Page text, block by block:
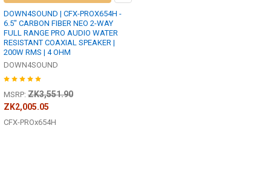
DOWN4SOUND | CFX-PROX654H -
6.5" CARBON FIBER NEO 2-WAY
FULL RANGE PRO AUDIO WATER
RESISTANT COAXIAL SPEAKER |
200W RMS | 4 OHM
DOWN4SOUND
MSRP: ZK3,551.90
ZK2,005.05
CFX-PROx654H